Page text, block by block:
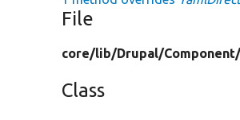
File
core/lib/Drupal/
Class